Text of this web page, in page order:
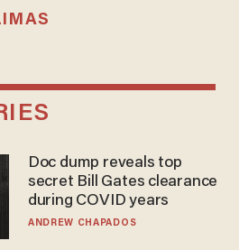
Doc dump reveals top
secret Bill Gates clearance
during COVID years
ANDREW CHAPADOS